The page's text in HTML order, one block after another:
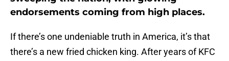
endorsements coming from high places.
If there’s one undeniable truth in America, it’s that
there’s a new fried chicken king. After years of KFC